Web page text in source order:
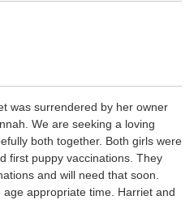
was surrendered by her owner
We are seeking a loving
both together. Both girls were
first puppy vaccinations. They
and will need that soon.
appropriate time. Harriet and